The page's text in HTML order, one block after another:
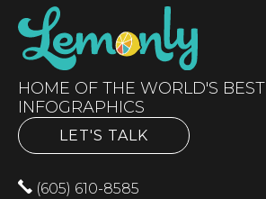
HOME OF THE WORLD'S BEST
INFOGRAPHICS
LET'S TALK
(605) 610-8585